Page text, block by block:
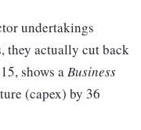
undertakings
they actually cut back
shows aBusiness
(capex) by 36